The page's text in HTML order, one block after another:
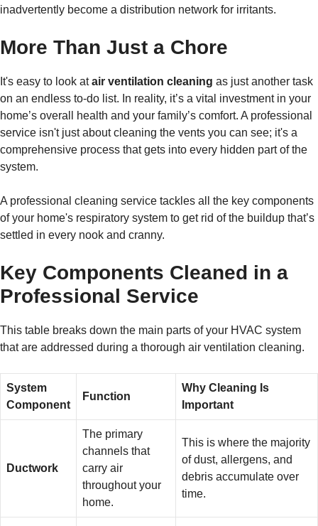
inadvertently become a distribution network for irritants.
More Than Just a Chore
It's easy to look atair ventilation cleaning as just another task
on an endless to-do list. In reality, it’s a vital investment in your
home’s overall health and your family’s comfort. A professional
service isn't just about cleaning the vents you can see; it's a
comprehensive process that gets into every hidden part of the
system.
A professional cleaning service tackles all the key components
of your home's respiratory system to get rid of the buildup that’s
settled in every nook and cranny.
Key Components Cleaned in a
Professional Service
This table breaks down the main parts of your HVAC system
that are addressed during a thorough air ventilation cleaning.
System
Component
Function
Why Cleaning Is
Important
Ductwork
The primary
channels that
carry air
throughout your
home.
This is where the majority
of dust, allergens, and
debris accumulate over
time.